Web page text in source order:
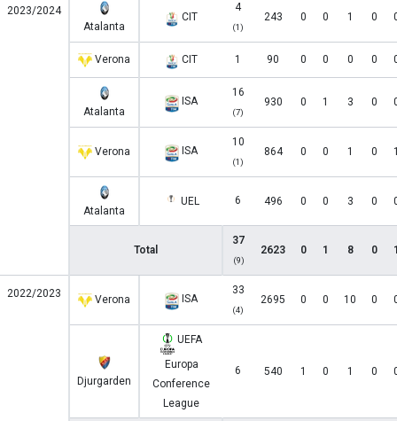
2023/2024
Atalanta
CIT
4
(1)
243 0 0 1 0
Verona CIT 1 90 0 0 0 0
Atalanta
ISA
16
(7)
930 0 1 3 0
Verona ISA
10
(1)
864 0 0 1 0
Atalanta
UEL 6 496 0 0 3 0
Total
37
(9)
2623 0 1 8 0
2022/2023 Verona ISA
33
(4)
2695 0 0 10 0
Djurgarden
UEFA
Europa
Conference
League
6 540 1 0 1 0